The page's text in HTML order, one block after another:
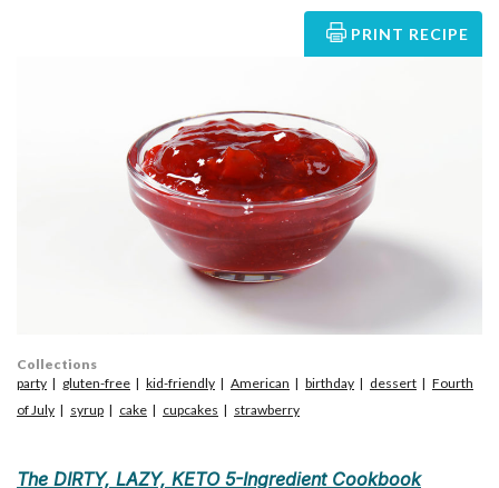
PRINT RECIPE
The DIRTY, LAZY, KETO 5-Ingredient Cookbook
Collections
party
gluten-free kid-friendly American birthday dessert
Fourth
of July
syrup cake cupcakes strawberry